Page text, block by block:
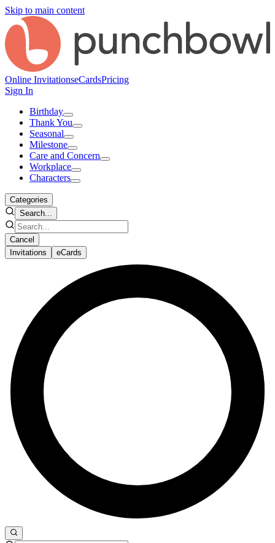
Skip to main content
Online InvitationseCardsPricing
Sign In
Birthday
Thank You
Seasonal
Milestone
Care and Concern
Workplace
Characters
Categories
Search...
Cancel
Invitations
eCards